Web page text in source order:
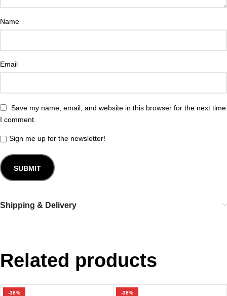
Name
Email
Save my name, email, and website in this browser for the next time
I comment.
Sign me up for the newsletter!
Shipping & Delivery
Related products
-38% -38%